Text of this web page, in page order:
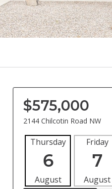
$575,000
2144 Chilcotin Road NW
Thursday
6
August
Friday
7
August